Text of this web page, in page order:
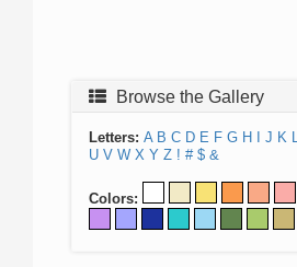
Browse the Gallery
Letters: A B C D E F G H J K
U V W X Y Z ! # $ &
Colors: